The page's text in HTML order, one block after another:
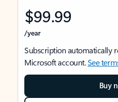
$99.99
/year
Subscription automatically
Microsoft account.See
Buy